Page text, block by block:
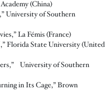
(China)
University of Southern
La Fémis (France)
Florida State University (United
University of Southern
in Its Cage,” Brown